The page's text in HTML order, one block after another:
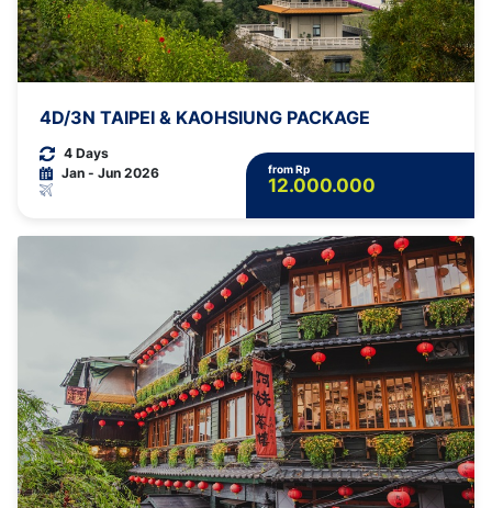
4D/3N TAIPEI & KAOHSIUNG PACKAGE
4 Days
Jan - Jun 2026
from Rp
12.000.000